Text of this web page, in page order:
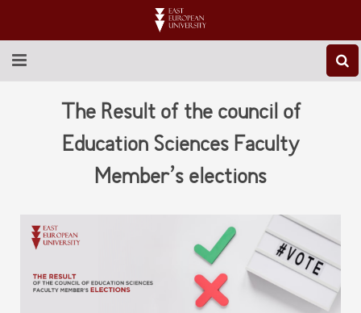
ABOUT EEU
INTERNATIONAL
LIBRARY
The Result of the council of
Education Sciences Faculty
Member’s elections